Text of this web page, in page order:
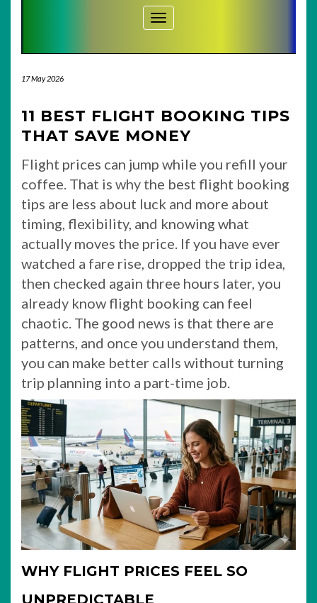
Toggle Navigation
17 May 2026
11 BEST FLIGHT BOOKING TIPS
THAT SAVE MONEY
Flight prices can jump while you refill your
coffee. That is why the best flight booking
tips are less about luck and more about
timing, flexibility, and knowing what
actually moves the price. If you have ever
watched a fare rise, dropped the trip idea,
then checked again three hours later, you
already know flight booking can feel
chaotic. The good news is that there are
patterns, and once you understand them,
you can make better calls without turning
trip planning into a part-time job.
WHY FLIGHT PRICES FEEL SO
UNPREDICTABLE